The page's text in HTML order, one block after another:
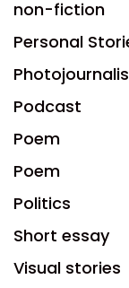
non-fiction
Personal
Podcast
Poem
Poem
Politics
Short essay
Visual stories